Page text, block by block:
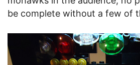
be complete without a few of